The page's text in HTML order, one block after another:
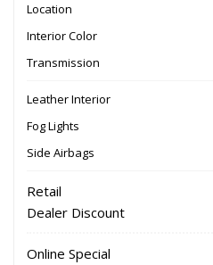
Location
Interior Color
Transmission
Leather Interior
Fog Lights
Side Airbags
Retail
Dealer Discount
Online Special